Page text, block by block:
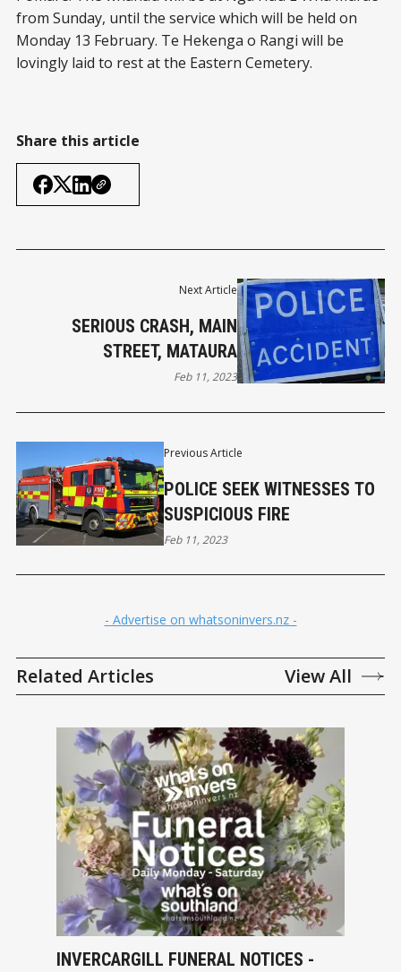
from Sunday, until the service which will be held on
Monday 13 February. Te Hekenga o Rangi will be
lovingly laid to rest at the Eastern Cemetery.
Share this article
Previous Article
POLICE SEEK WITNESSES TO
SUSPICIOUS FIRE
Feb 11, 2023
Next Article
SERIOUS CRASH, MAIN
STREET, MATAURA
Feb 11, 2023
- Advertise on whatsoninvers.nz -
Related Articles View All
INVERCARGILL FUNERAL NOTICES -